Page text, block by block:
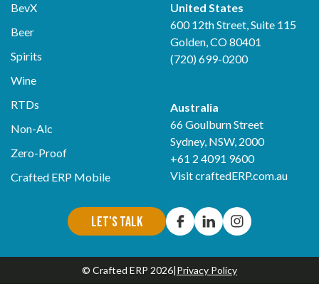
BevX
Beer
Spirits
Wine
RTDs
Non-Alc
Zero-Proof
Crafted ERP Mobile
United States
600 12th Street, Suite 115
Golden, CO 80401
(720) 699-0200
Australia
66 Goulburn Street
Sydney, NSW, 2000
+61 2 4091 9600
VisitcraftedERP.com.au
Let's Talk
© Crafted ERP 2026|Privacy Policy